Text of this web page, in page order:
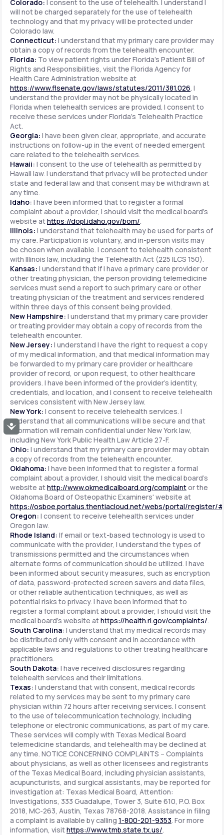
Accessibility
Colorado: I consent to the use of telehealth. I understand I
will not be charged separately for the use of telehealth
technology and that my privacy will be protected under
Colorado law.
Connecticut: I understand that my primary care provider may
obtain a copy of records from the telehealth encounter.
Florida: To view patient rights under Florida's Patient Bill of
Rights and Responsibilities, visit the Florida Agency for
Health Care Administration website at
https://www.flsenate.gov/laws/statutes/2011/381.026. I
understand the provider may not be physically located in
Florida when telehealth services are provided. I consent to
receive these services under Florida's Telehealth Practice
Act.
Georgia: I have been given clear, appropriate, and accurate
instructions on follow-up in the event of needed emergent
care related to the telehealth services.
Hawaii: I consent to the use of telehealth as permitted by
Hawaii law. I understand that privacy will be protected under
state and federal law and that consent may be withdrawn at
any time.
Idaho: I have been informed that to register a formal
complaint about a provider, I should visit the medical board's
website athttps://dopl.idaho.gov/bom/.
Illinois: I understand that telehealth may be used for parts of
my care. Participation is voluntary, and in-person visits may
be chosen when available. I consent to telehealth consistent
with Illinois law, including the Telehealth Act (225 ILCS 150).
Kansas: I understand that if I have a primary care provider or
other treating physician, the person providing telemedicine
services must send a report to such primary care or other
treating physician of the treatment and services rendered
within three days of this consent being provided.
New Hampshire: I understand that my primary care provider
or treating provider may obtain a copy of records from the
telehealth encounter.
New Jersey: I understand I have the right to request a copy
of my medical information, and that medical information may
be forwarded to my primary care provider or healthcare
provider of record, or upon request, to other healthcare
providers. I have been informed of the provider's identity,
credentials, and location, and I consent to receive telehealth
services consistent with New Jersey law.
New York: I consent to receive telehealth services. I
understand that all communications will be secure and that
information will remain confidential under New York law,
including New York Public Health Law Article 27-F.
Ohio: I understand that my primary care provider may obtain
a copy of records from the telehealth encounter.
Oklahoma: I have been informed that to register a formal
complaint about a provider, I should visit the medical board's
website athttp://www.okmedicalboard.org/complaintor the
Oklahoma Board of Osteopathic Examiners' website at
https://osboe.portalus.thentiacloud.net/webs/portal/register/
Oregon: I consent to receive telehealth services under
Oregon law.
Rhode Island: If email or text-based technology is used to
communicate with the provider, I understand the types of
transmissions permitted and the circumstances when
alternate forms of communication should be utilized. I have
been informed about security measures, such as encryption
of data, password-protected screen savers and data files,
or other reliable authentication techniques, as well as
potential risks to privacy. I have been informed that to
register a formal complaint about a provider, I should visit the
medical board's website athttps://health.ri.gov/complaints/.
South Carolina: I understand that my medical records may
be distributed only with consent and in accordance with
applicable laws and regulations to other treating healthcare
practitioners.
South Dakota: I have received disclosures regarding
telehealth services and their limitations.
Texas: I understand that with consent, medical records
related to my services may be sent to my primary care
physician within 72 hours after receiving services. I consent
to the use of telecommunication technology, including
telephone or electronic communications, as part of my care.
These services will comply with Texas Medical Board
telemedicine standards, and telehealth may be declined at
any time. NOTICE CONCERNING COMPLAINTS – Complaints
about physicians, as well as other licensees and registrants
of the Texas Medical Board, including physician assistants,
acupuncturists, and surgical assistants, may be reported for
investigation at: Texas Medical Board, Attention:
Investigations, 333 Guadalupe, Tower 3, Suite 610, P.O. Box
2018, MC-263, Austin, Texas 78768-2018. Assistance in filing
a complaint is available by calling 1-800-201-9353. For more
information, visithttps://www.tmb.state.tx.us/.